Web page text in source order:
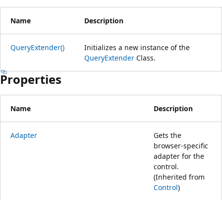
Name Description
QueryExtender()
Initializes a new instance of the
QueryExtender Class.
Properties
Name Description
Adapter
Gets the
browser-specific
adapter for the
control.
(Inherited from
Control)